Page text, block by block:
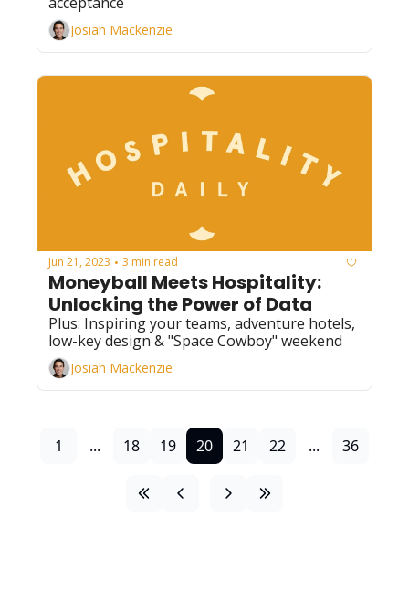
Josiah Mackenzie
Jun 21, 2023 • 3 min read
Moneyball Meets Hospitality:
Plus: Inspiring your teams, adventure hotels,
low-key design & "Space Cowboy" weekend
Josiah Mackenzie
1 ... 18 19 20 21 22 ... 36